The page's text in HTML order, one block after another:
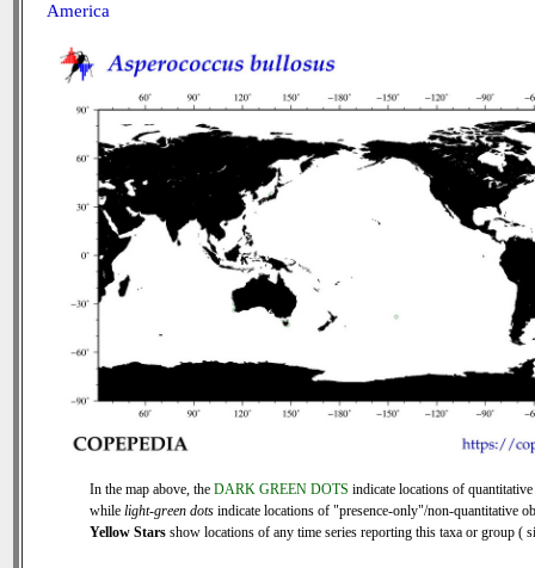
America
In the map above, the DARK GREEN DOTS indicate locations of quantitative
while light-green dots indicate locations of "presence-only"/non-quantitative
Yellow Stars show locations of any time series reporting this taxa or group (